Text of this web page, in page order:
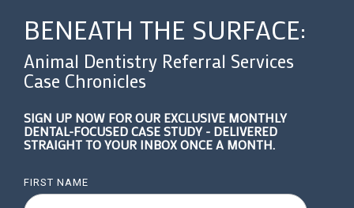
BENEATH THE SURFACE:
Animal Dentistry Referral Services
Case Chronicles
SIGN UP NOW FOR OUR EXCLUSIVE MONTHLY
DENTAL-FOCUSED CASE STUDY - DELIVERED
STRAIGHT TO YOUR INBOX ONCE A MONTH.
FIRST NAME